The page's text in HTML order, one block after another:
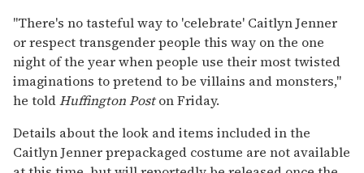
"There's no tasteful way to 'celebrate' Caitlyn Jenner
or respect transgender people this way on the one
night of the year when people use their most twisted
imaginations to pretend to be villains and monsters,"
he toldHuffington Poston Friday.
Details about the look and items included in the
Caitlyn Jenner prepackaged costume are not available